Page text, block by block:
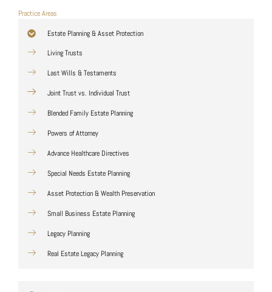
Practice Areas
Estate Planning & Asset Protection
Living Trusts
Last Wills & Testaments
Joint Trust vs. Individual Trust
Blended Family Estate Planning
Powers of Attorney
Advance Healthcare Directives
Special Needs Estate Planning
Asset Protection & Wealth Preservation
Small Business Estate Planning
Legacy Planning
Real Estate Legacy Planning